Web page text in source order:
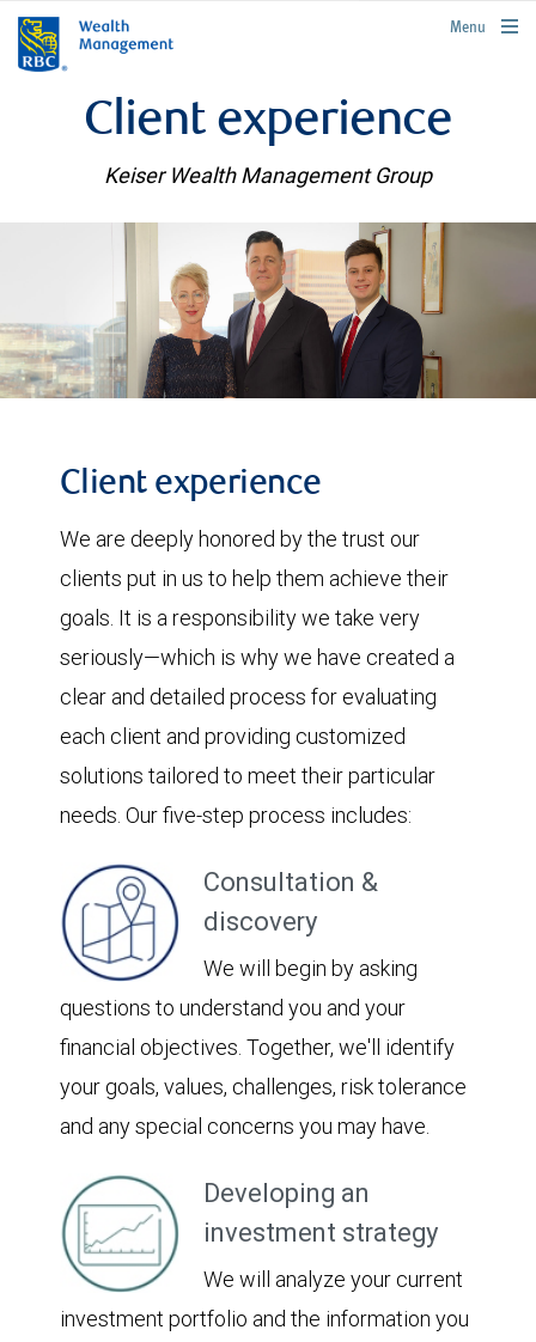
rbcwealthmanagement.com
Menu
Client experience
Keiser Wealth Management Group
Client experience
We are deeply honored by the trust our
clients put in us to help them achieve their
goals. It is a responsibility we take very
seriously—which is why we have created a
clear and detailed process for evaluating
each client and providing customized
solutions tailored to meet their particular
needs. Our five-step process includes:
Consultation &
discovery
We will begin by asking
questions to understand you and your
financial objectives. Together, we'll identify
your goals, values, challenges, risk tolerance
and any special concerns you may have.
Developing an
investment strategy
We will analyze your current
investment portfolio and the information you